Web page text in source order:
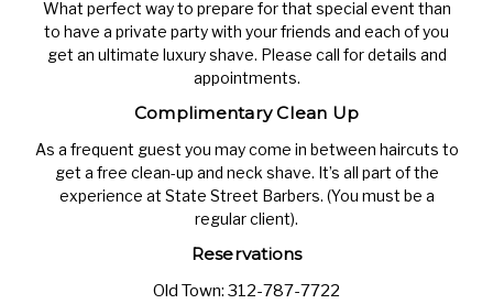
What perfect way to prepare for that special event than
to have a private party with your friends and each of you
get an ultimate luxury shave. Please call for details and
appointments.
Complimentary Clean Up
As a frequent guest you may come in between haircuts to
get a free clean-up and neck shave. It’s all part of the
experience at State Street Barbers. (You must be a
regular client).
Reservations
Old Town: 312-787-7722